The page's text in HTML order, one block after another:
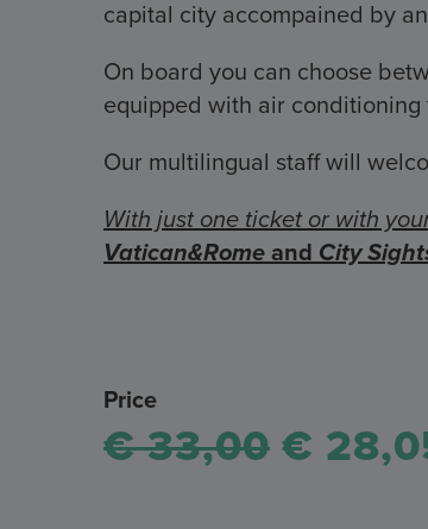
capital city accompained by
On board you can choose
equipped with air conditioning
Our multilingual staff will
With just one ticket or with
Vatican&Rome and City
Price
€ 33,00 €